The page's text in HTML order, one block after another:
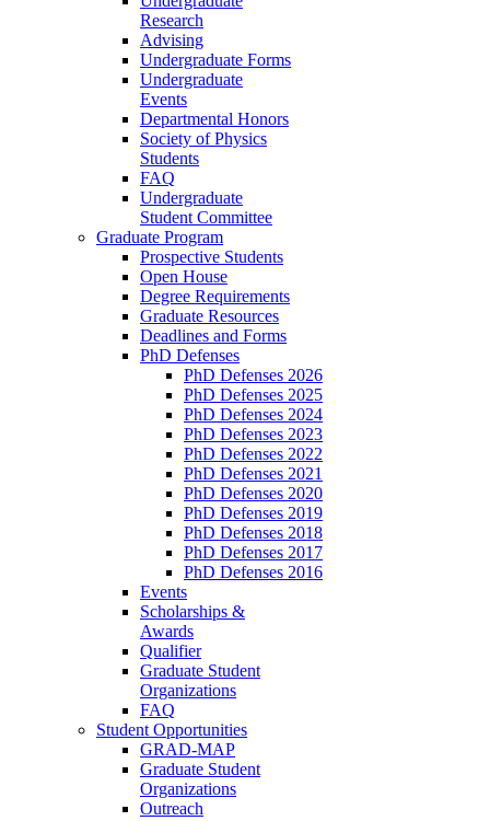
Research
Advising
Undergraduate Forms
Undergraduate
Events
Departmental Honors
Society of Physics
Students
FAQ
Undergraduate
Student Committee
Graduate Program
Prospective Students
Open House
Degree Requirements
Graduate Resources
Deadlines and Forms
PhD Defenses
PhD Defenses 2026
PhD Defenses 2025
PhD Defenses 2024
PhD Defenses 2023
PhD Defenses 2022
PhD Defenses 2021
PhD Defenses 2020
PhD Defenses 2019
PhD Defenses 2018
PhD Defenses 2017
PhD Defenses 2016
Events
Scholarships &
Awards
Qualifier
Graduate Student
Organizations
FAQ
Student Opportunities
GRAD-MAP
Graduate Student
Organizations
Outreach